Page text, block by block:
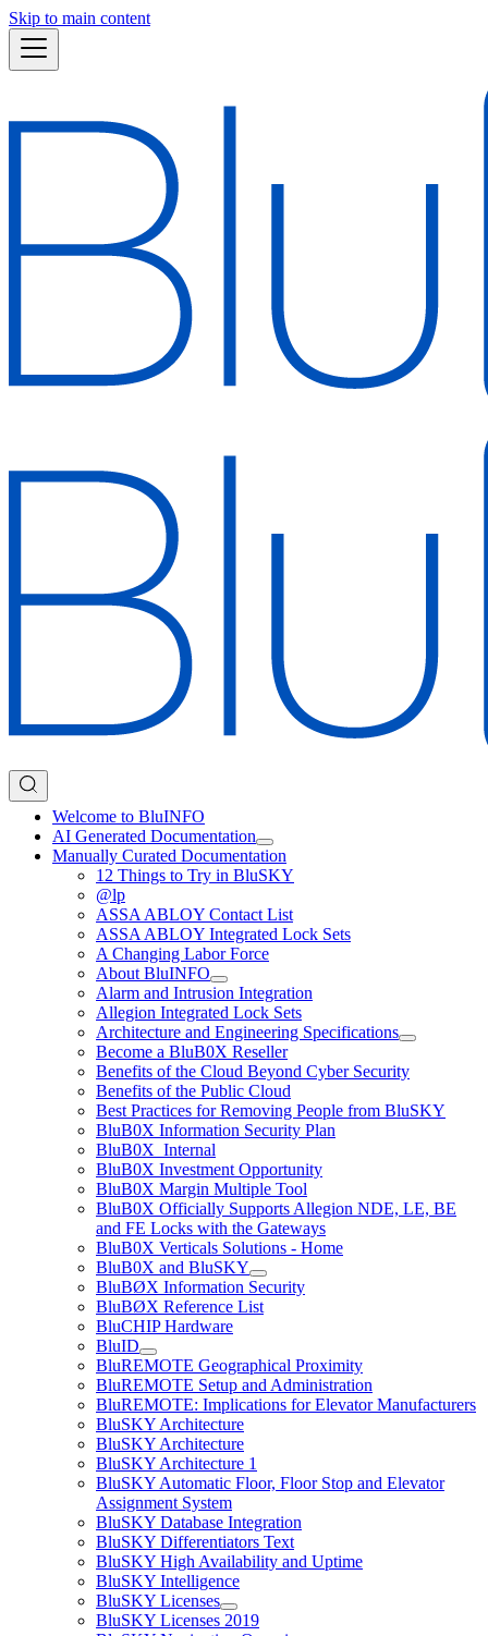
Skip to main content
Welcome to BluINFO
AI Generated Documentation
Manually Curated Documentation
12 Things to Try in BluSKY
@lp
ASSA ABLOY Contact List
ASSA ABLOY Integrated Lock Sets
A Changing Labor Force
About BluINFO
Alarm and Intrusion Integration
Allegion Integrated Lock Sets
Architecture and Engineering Specifications
Become a BluB0X Reseller
Benefits of the Cloud Beyond Cyber Security
Benefits of the Public Cloud
Best Practices for Removing People from BluSKY
BluB0X Information Security Plan
BluB0X_Internal
BluB0X Investment Opportunity
BluB0X Margin Multiple Tool
BluB0X Officially Supports Allegion NDE, LE, BE
and FE Locks with the Gateways
BluB0X Verticals Solutions - Home
BluB0X and BluSKY
BluBØX Information Security
BluBØX Reference List
BluCHIP Hardware
BluID
BluREMOTE Geographical Proximity
BluREMOTE Setup and Administration
BluREMOTE: Implications for Elevator Manufacturers
BluSKY Architecture
BluSKY Architecture
BluSKY Architecture 1
BluSKY Automatic Floor, Floor Stop and Elevator
Assignment System
BluSKY Database Integration
BluSKY Differentiators Text
BluSKY High Availability and Uptime
BluSKY Intelligence
BluSKY Licenses
BluSKY Licenses 2019